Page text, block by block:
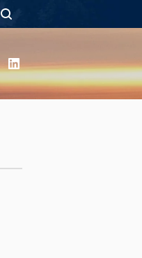
Instagram
LinkedIn